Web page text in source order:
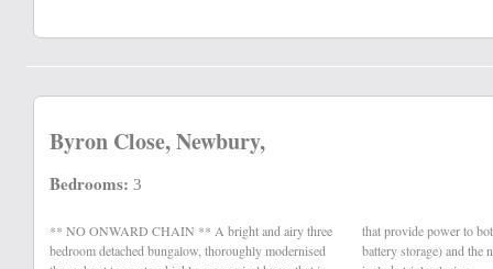
Byron Close, Newbury,
Bedrooms: 3
** NO ONWARD CHAIN ** A bright and airy three
bedroom detached bungalow, thoroughly modernised
that provide power to both the property (featuring onsite
battery storage) and the national grid. Other benefits